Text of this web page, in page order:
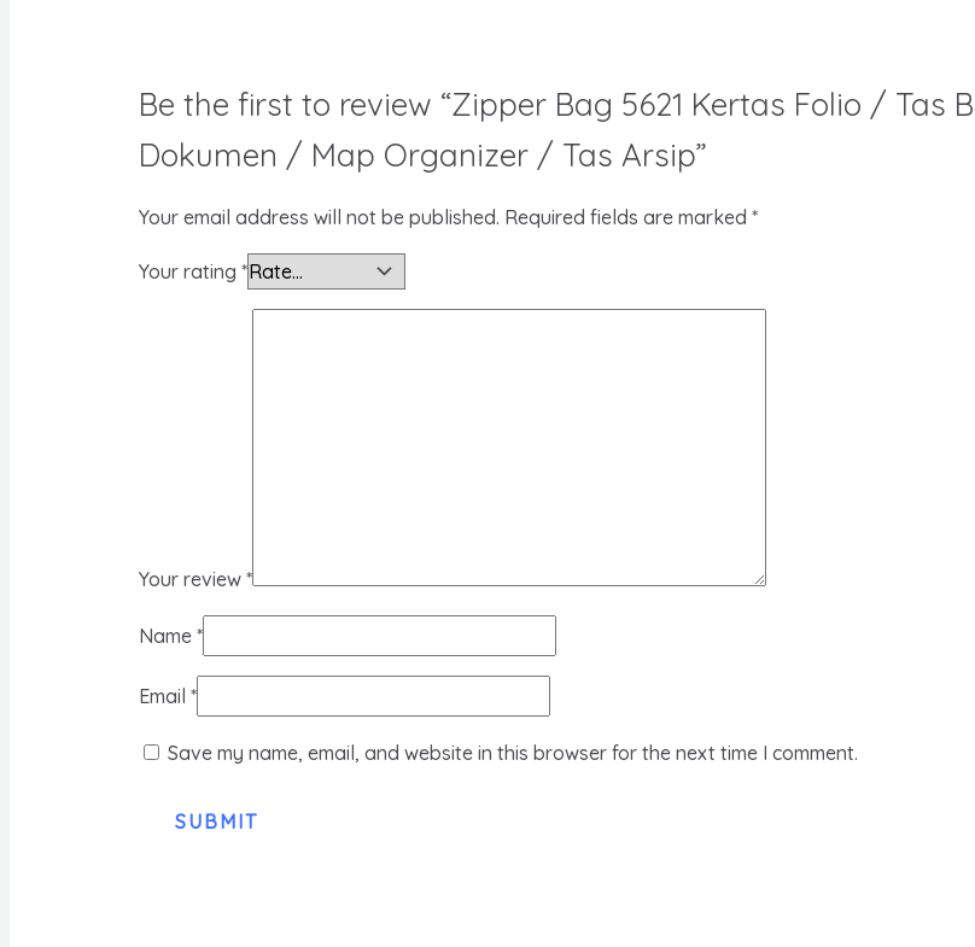
Be the first to review “Zipper Bag 5621 Kertas Folio / Tas
Dokumen / Map Organizer / Tas Arsip”
Your email address will not be published. Required fields are marked *
Your rating *
Your review *
Name *
Email *
Save my name, email, and website in this browser for the next time I comment.